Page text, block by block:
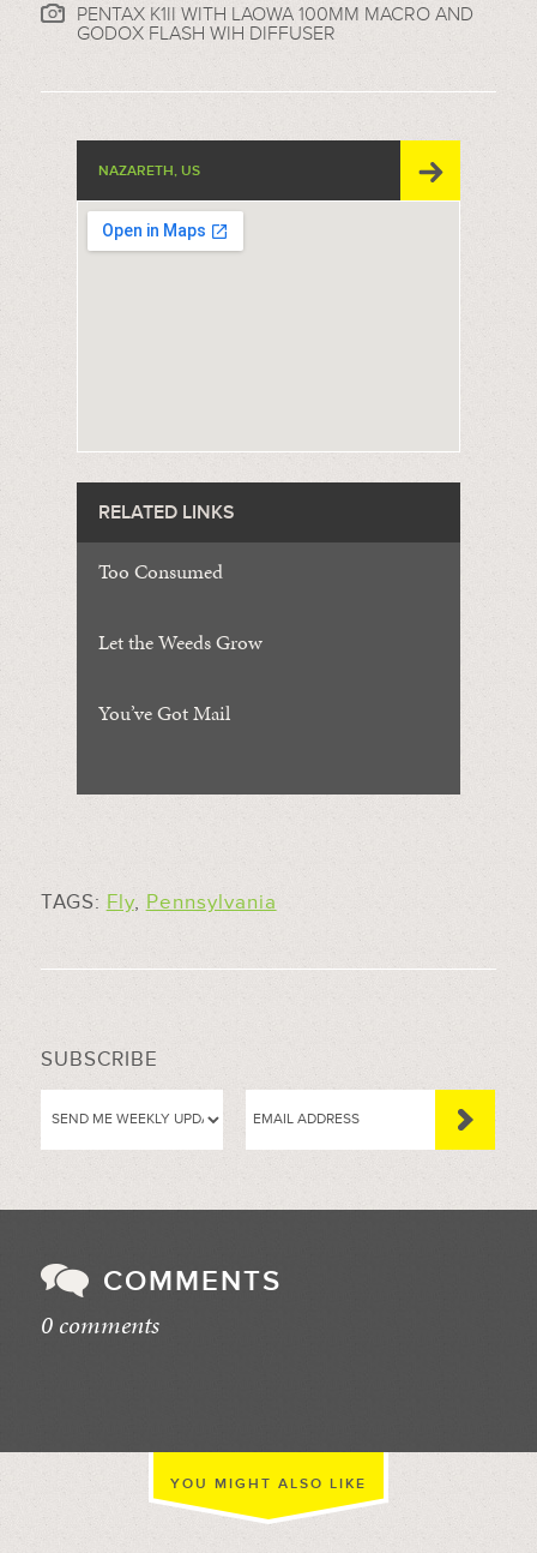
PENTAX K1II WITH LAOWA 100MM MACRO AND
GODOX FLASH WIH DIFFUSER
NAZARETH, US
RELATED LINKS
Too Consumed
Let the Weeds Grow
You’ve Got Mail
TAGS: Fly, Pennsylvania
SUBSCRIBE
COMMENTS
0 comments
YOU MIGHT ALSO LIKE